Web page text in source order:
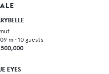
m • 10 guests
EYES